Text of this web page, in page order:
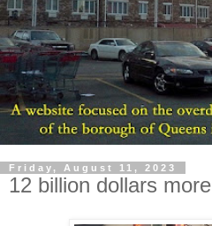
Friday, August 11, 2023
12 billion dollars more